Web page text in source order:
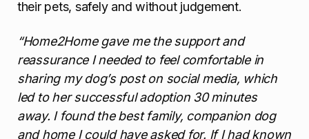
their pets, safely and without judgement.
“Home2Home gave me the support and
reassurance I needed to feel comfortable in
sharing my dog’s post on social media, which
led to her successful adoption 30 minutes
away. I found the best family, companion dog
and home I could have asked for. If I had known